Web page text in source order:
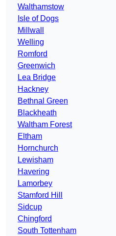
Walthamstow
Isle of Dogs
Millwall
Welling
Romford
Greenwich
Lea Bridge
Hackney
Bethnal Green
Blackheath
Waltham Forest
Eltham
Hornchurch
Lewisham
Havering
Lamorbey
Stamford Hill
Sidcup
Chingford
South Tottenham